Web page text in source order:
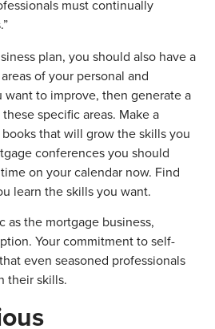
must continually
plan, you should also have a
of your personal and
to improve, then generate a
specific areas. Make a
that will grow the skills you
conferences you should
on your calendar now. Find
learn the skills you want.
as the mortgage business,
Your commitment to self-
even seasoned professionals
their skills.